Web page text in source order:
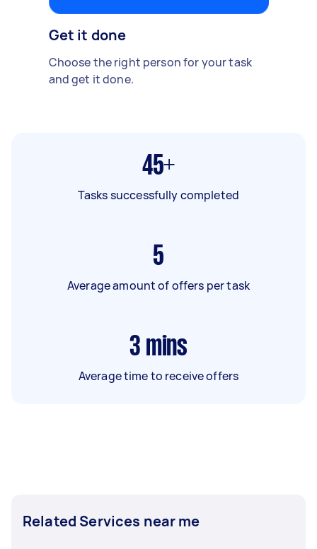
Get it done
Choose the right person for your task
and get it done.
45+
Tasks successfully completed
5
Average amount of offers per task
3 mins
Average time to receive offers
Related Services near me